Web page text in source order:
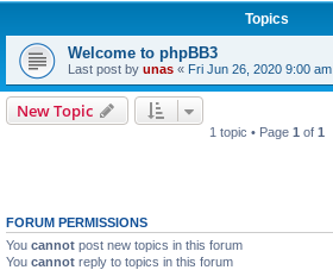
Topics
Welcome to phpBB3
Last post by unas « Fri Jun 26, 2020 9:00 am
New Topic
1 topic • Page 1 of 1
FORUM PERMISSIONS
You cannot post new topics in this forum
You cannot reply to topics in this forum